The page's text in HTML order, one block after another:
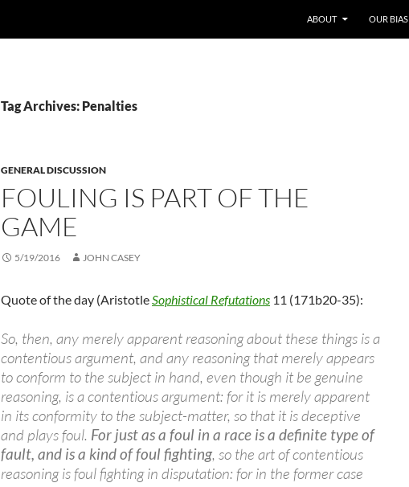
ABOUT OUR BIAS
Tag Archives: Penalties
GENERAL DISCUSSION
FOULING IS PART OF THE
GAME
5/19/2016 JOHN CASEY
Quote of the day (AristotleSophistical Refutations 11 (171b20-35):
So, then, any merely apparent reasoning about these things is a
contentious argument, and any reasoning that merely appears
to conform to the subject in hand, even though it be genuine
reasoning, is a contentious argument: for it is merely apparent
in its conformity to the subject-matter, so that it is deceptive
and plays foul. For just as a foul in a race is a definite type of
fault, and is a kind of foul fighting, so the art of contentious
reasoning is foul fighting in disputation: for in the former case